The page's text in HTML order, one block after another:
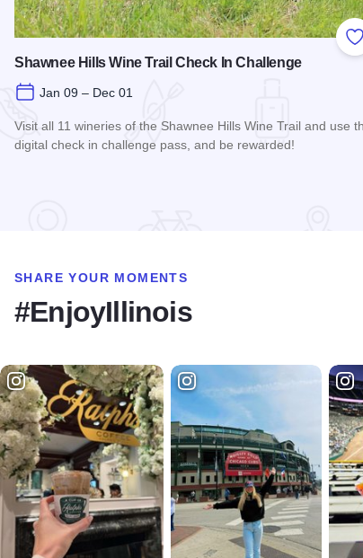
Shawnee Hills Wine Trail Check In Challenge
Jan 09 – Dec 01
Visit all 11 wineries of the Shawnee Hills Wine Trail and use
digital check in challenge pass, and be rewarded!
SHARE YOUR MOMENTS
#EnjoyIllinois